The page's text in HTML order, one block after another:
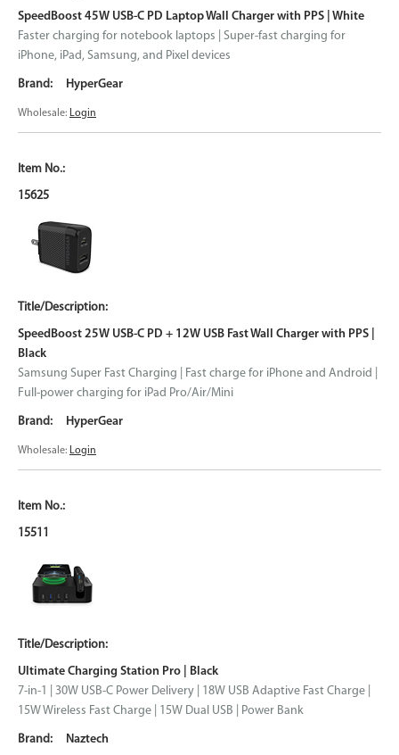
SpeedBoost 45W USB-C PD Laptop Wall Charger with PPS | White
Faster charging for notebook laptops | Super-fast charging for
iPhone, iPad, Samsung, and Pixel devices
HyperGear
Wholesale: Login
15625
SpeedBoost 25W USB-C PD + 12W USB Fast Wall Charger with PPS |
Black
Samsung Super Fast Charging | Fast charge for iPhone and Android |
Full-power charging for iPad Pro/Air/Mini
HyperGear
Wholesale: Login
15511
Ultimate Charging Station Pro | Black
7-in-1 | 30W USB-C Power Delivery | 18W USB Adaptive Fast Charge |
15W Wireless Fast Charge | 15W Dual USB | Power Bank
Naztech